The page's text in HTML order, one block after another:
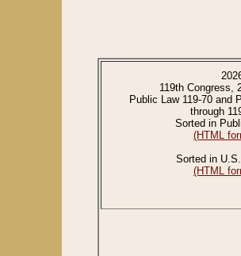
119th Congress,
Public Law 119-70 and
through
Sorted in
(HTML
Sorted in
(HTML